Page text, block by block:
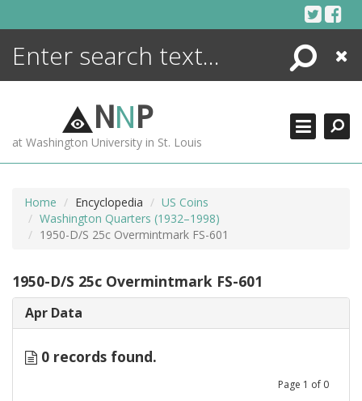
Search
Close
NNP
at Washington University in St. Louis
Home Encyclopedia
US Coins
Washington Quarters (1932–1998)
1950-D/S 25c Overmintmark FS-601
1950-D/S 25c Overmintmark FS-601
Apr Data
0 records found.
Page 1 of 0
ENCYCLOPEDIA
MORE +
ADVANCED SEARCHING